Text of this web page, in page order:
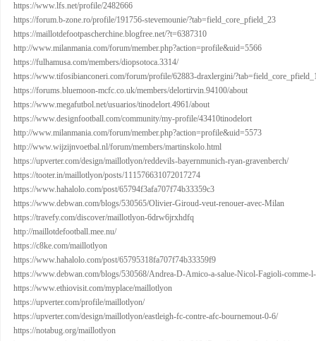
https://www.lfs.net/profile/2482666
https://forum.b-zone.ro/profile/191756-stevemounie/?tab=field_core_pfield_23
https://maillotdefootpascherchine.blogfree.net/?t=6387310
http://www.milanmania.com/forum/member.php?action=profile&uid=5566
https://fulhamusa.com/members/diopsotoca.3314/
https://www.tifosibianconeri.com/forum/profile/62883-draxlergini/
https://forums.bluemoon-mcfc.co.uk/members/delortirvin.94100/about
https://www.megafutbol.net/usuarios/tinodelort.4961/about
https://www.designfootball.com/community/my-profile/43410tinodelort
http://www.milanmania.com/forum/member.php?action=profile&uid=5573
http://www.wijzijnvoetbal.nl/forum/members/martinskolo.html
https://upverter.com/design/maillotlyon/reddevils-bayernmunich-ryan-gravenberch/
https://tooter.in/maillotlyon/posts/111576631072017274
https://www.hahalolo.com/post/65794f3afa707f74b33359c3
https://www.debwan.com/blogs/530565/Olivier-Giroud-veut-renouer-avec-Milan
https://travefy.com/discover/maillotlyon-6drw6jrxhdfq
http://maillotdefootball.mee.nu/
https://c8ke.com/maillotlyon
https://www.hahalolo.com/post/65795318fa707f74b33359f9
https://www.debwan.com/blogs/530568/Andrea-D-Amico-a-salue-Nicol-Fagioli-comme-
https://www.ethiovisit.com/myplace/maillotlyon
https://upverter.com/profile/maillotlyon/
https://upverter.com/design/maillotlyon/eastleigh-fc-contre-afc-bournemout-0-6/
https://notabug.org/maillotlyon